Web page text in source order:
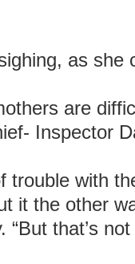
as
are
Inspector
trouble with
it the other
“But that’s